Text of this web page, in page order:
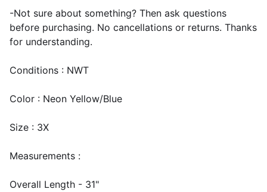
-Not sure about something? Then ask questions
before purchasing. No cancellations or returns. Thanks
for understanding.
Conditions : NWT
Color : Neon Yellow/Blue
Size : 3X
Measurements :
Overall Length - 31"